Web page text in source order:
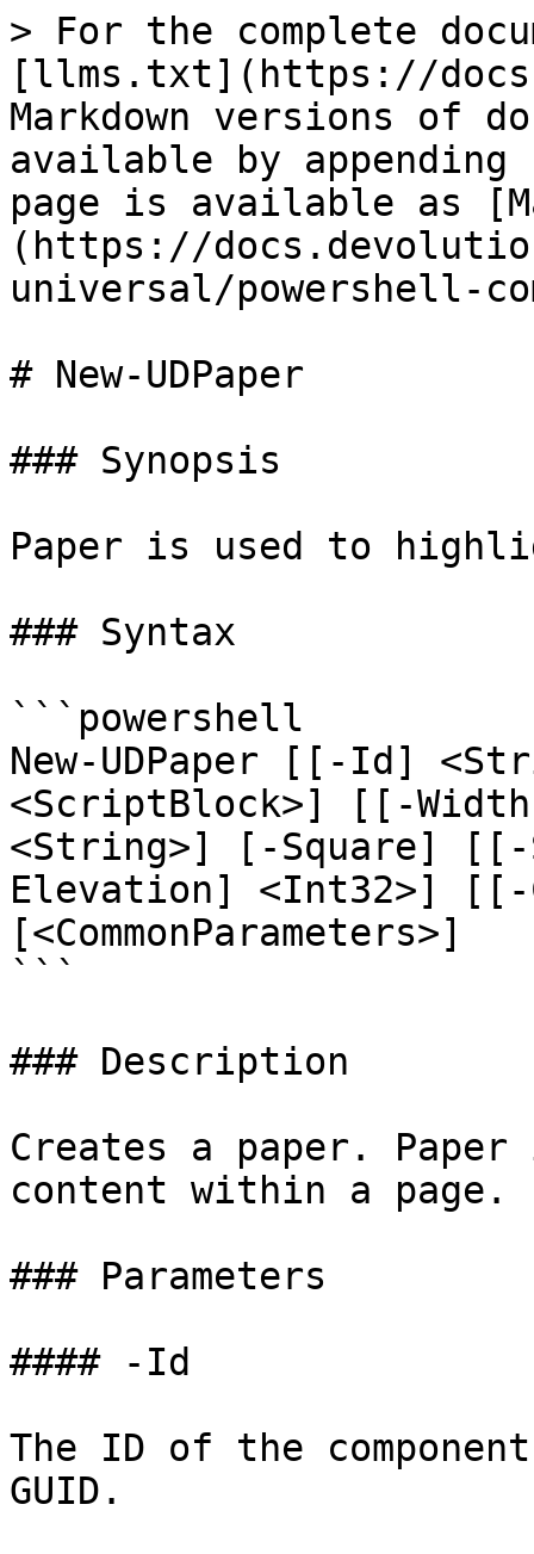
> For the complete
[llms.txt](https://
Markdown versions of
available by
page is available as
(https://
universal/powershell-
# New-UDPaper
### Synopsis
Paper is used to
### Syntax
```powershell
New-UDPaper [[-Id]
<ScriptBlock>] [[-
<String>] [-Square]
Elevation] <Int32>] [[-
[<CommonParameters>]
```
### Description
Creates a paper.
content within a page.
### Parameters
#### -Id
The ID of the
GUID.